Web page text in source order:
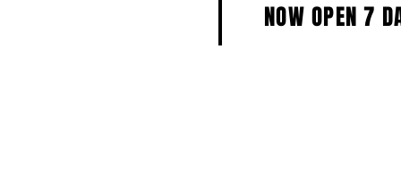
NOW OPEN 7